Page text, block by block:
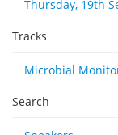
Thursday, 19th
Tracks
Search